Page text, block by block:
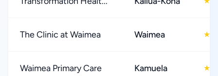
The Clinic at Waimea Waimea ★
Waimea Primary Care Kamuela ★